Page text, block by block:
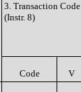
3. Transaction Code
(Instr. 8)
Code V